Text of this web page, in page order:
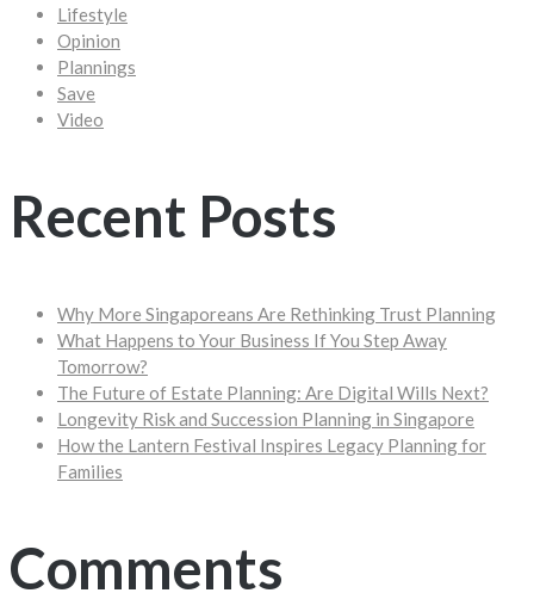
Lifestyle
Opinion
Plannings
Save
Video
Recent Posts
Why More Singaporeans Are Rethinking Trust Planning
What Happens to Your Business If You Step Away
Tomorrow?
The Future of Estate Planning: Are Digital Wills Next?
Longevity Risk and Succession Planning in Singapore
How the Lantern Festival Inspires Legacy Planning for
Families
Comments